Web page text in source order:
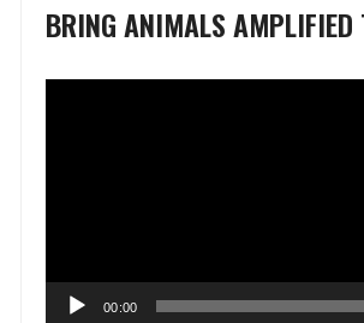
BRING ANIMALS AMPLIFIED
00:00